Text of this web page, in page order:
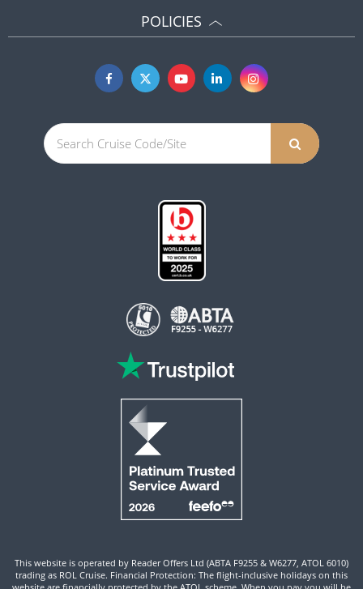
POLICIES
This website is operated by Reader Offers Ltd (ABTA F9255 & W6277, ATOL 6010)
trading as ROL Cruise. Financial Protection: The flight-inclusive holidays on this